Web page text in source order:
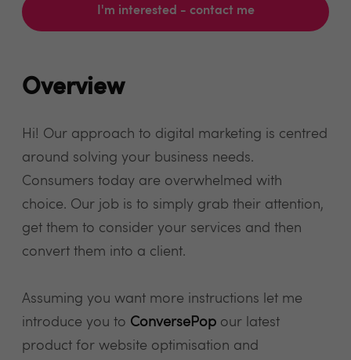
I'm interested - contact me
Overview
Hi! Our approach to digital marketing is centred
around solving your business needs.
Consumers today are overwhelmed with
choice. Our job is to simply grab their attention,
get them to consider your services and then
convert them into a client.
Assuming you want more instructions let me
introduce you to ConversePop our latest
product for website optimisation and